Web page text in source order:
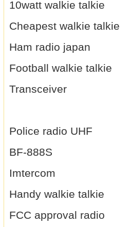
10watt walkie talkie
Cheapest walkie talkie
Ham radio japan
Football walkie talkie
Transceiver
Police radio UHF
BF-888S
Imtercom
Handy walkie talkie
FCC approval radio